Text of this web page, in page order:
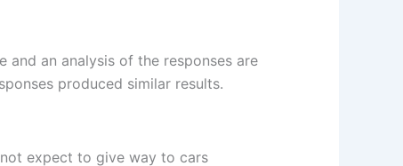
an analysis of the responses are
produced similar results.
expect to give way to cars